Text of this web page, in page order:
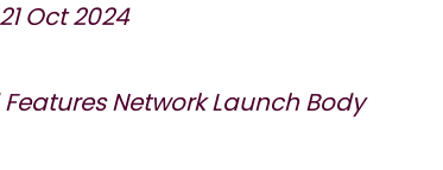
Oct 2024
Network Launch Body